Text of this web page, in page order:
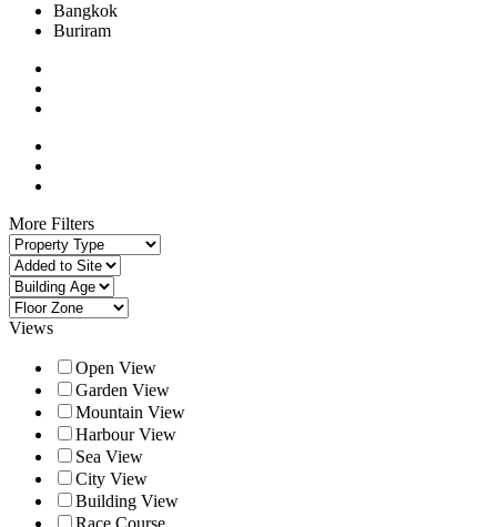
Bangkok
Buriram
More Filters
Views
Open View
Garden View
Mountain View
Harbour View
Sea View
City View
Building View
Race Course